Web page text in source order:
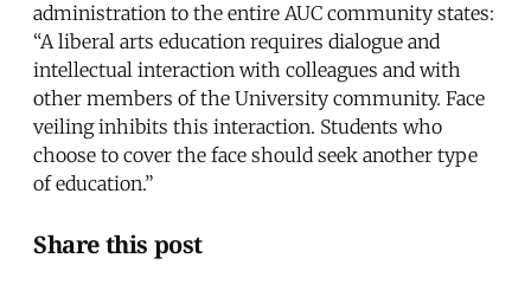
administration to the entire AUC community states:
“A liberal arts education requires dialogue and
intellectual interaction with colleagues and with
other members of the University community. Face
veiling inhibits this interaction. Students who
choose to cover the face should seek another type
of education.”
Share this post